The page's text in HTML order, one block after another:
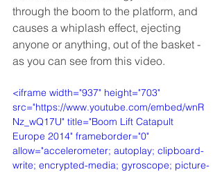
through the boom to the platform, and
causes a whiplash effect, ejecting
anyone or anything, out of the basket -
as you can see from this video.
<iframe width="937" height="703"
src="https://www.youtube.com/embed/wnR
Nz_wQ17U" title="Boom Lift Catapult
Europe 2014" frameborder="0"
allow="accelerometer; autoplay; clipboard-
write; encrypted-media; gyroscope; picture-